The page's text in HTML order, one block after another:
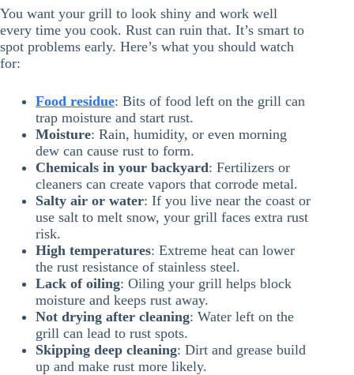
You want your grill to look shiny and work well
every time you cook. Rust can ruin that. It’s smart to
spot problems early. Here’s what you should watch
for:
Food residue: Bits of food left on the grill can
trap moisture and start rust.
Moisture: Rain, humidity, or even morning
dew can cause rust to form.
Chemicals in your backyard: Fertilizers or
cleaners can create vapors that corrode metal.
Salty air or water: If you live near the coast or
use salt to melt snow, your grill faces extra rust
risk.
High temperatures: Extreme heat can lower
the rust resistance of stainless steel.
Lack of oiling: Oiling your grill helps block
moisture and keeps rust away.
Not drying after cleaning: Water left on the
grill can lead to rust spots.
Skipping deep cleaning: Dirt and grease build
up and make rust more likely.